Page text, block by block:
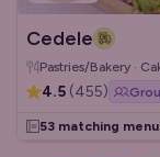
Cedele
Pastries/Bakery ·
4.5 (455)
53 matching